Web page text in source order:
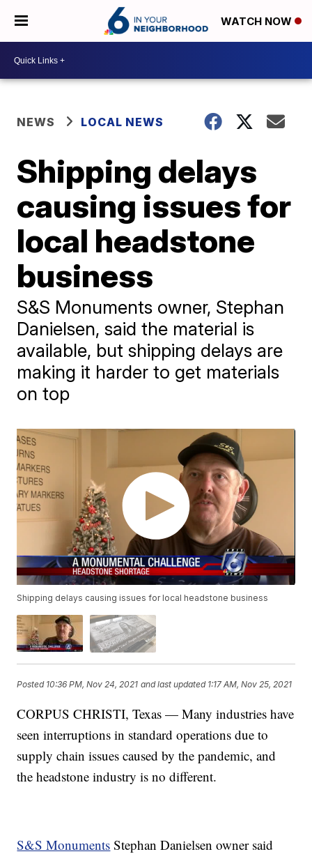
WATCH NOW
NEWS LOCAL NEWS
Shipping delays
causing issues for
local headstone
business
S&S Monuments owner, Stephan
Danielsen, said the material is
available, but shipping delays are
making it harder to get materials
on top
Shipping delays causing issues for local headstone business
Posted 10:36 PM, Nov 24, 2021 and last updated 1:17 AM, Nov 25, 2021
CORPUS CHRISTI, Texas — Many industries have
seen interruptions in standard operations due to
supply chain issues caused by the pandemic, and
the headstone industry is no different.
S&S Monuments Stephan Danielsen owner said